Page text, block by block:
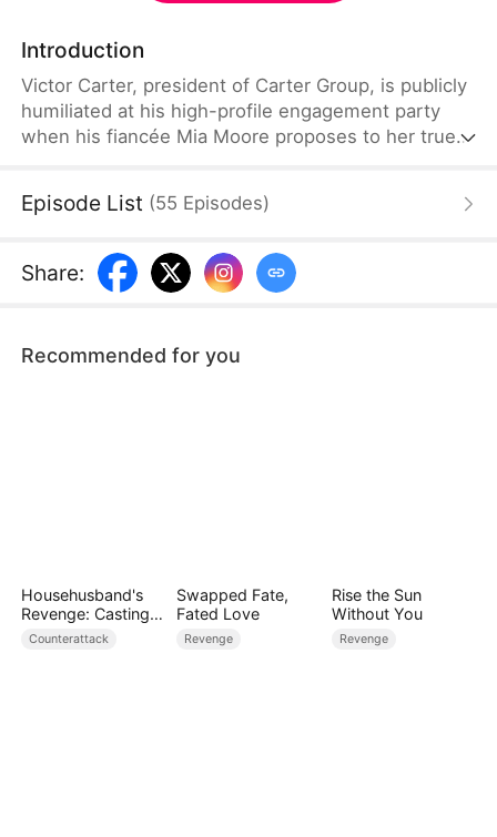
Introduction
Victor Carter, president of Carter Group, is publicly
humiliated at his high-profile engagement party
when his fiancée Mia Moore proposes to her true
surges, Victor remains composed, refuses to
relationship. Swiftly mounting a powerful
counterattack, he uses his strength to expose their
Episode List (55 Episodes)
Share:
Recommended for you
Househusband's
Revenge: Casting
Off a Heartless
Counterattack
Swapped Fate,
Fated Love
Revenge
Rise the Sun
Without You
Revenge